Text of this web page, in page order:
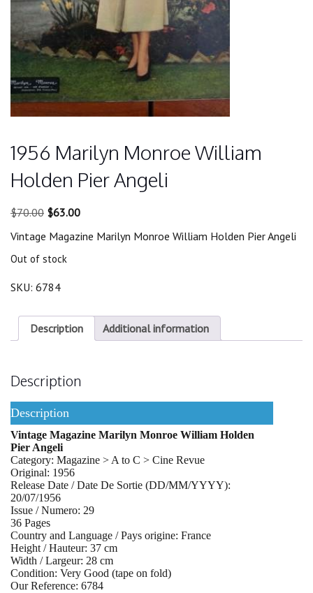
1956 Marilyn Monroe William
Holden Pier Angeli
$70.00 Original
was:
$63.00Current
is:
Vintage Magazine Marilyn Monroe William Holden Pier Angeli
Out of stock
SKU: 6784
Description Additional information
Description
Description
Vintage Magazine Marilyn Monroe William Holden
Pier Angeli
Category: Magazine > A to C > Cine Revue
Original: 1956
Release Date / Date De Sortie (DD/MM/YYYY):
20/07/1956
Issue / Numero: 29
36 Pages
Country and Language / Pays origine: France
Height / Hauteur: 37 cm
Width / Largeur: 28 cm
Condition: Very Good (tape on fold)
Our Reference: 6784